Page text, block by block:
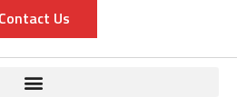
Contact Us